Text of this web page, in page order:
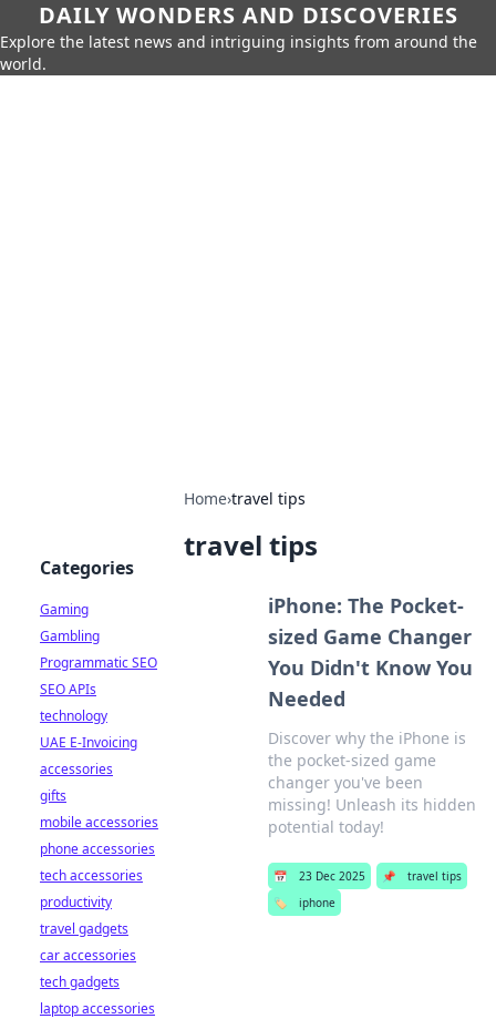
DAILY WONDERS AND DISCOVERIES
Explore the latest news and intriguing insights from around the
world.
Home›travel tips
travel tips
iPhone: The Pocket-
sized Game Changer
You Didn't Know You
Needed
Discover why the iPhone is
the pocket-sized game
changer you've been
missing! Unleash its hidden
potential today!
📅 23 Dec 2025 📌
travel tips
🏷️
iphone
Categories
Gaming
Gambling
Programmatic SEO
SEO APIs
technology
UAE E-Invoicing
accessories
gifts
mobile accessories
phone accessories
tech accessories
productivity
travel gadgets
car accessories
tech gadgets
laptop accessories